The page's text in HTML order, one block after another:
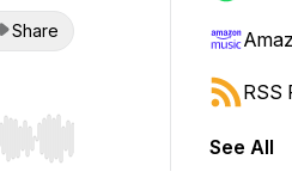
Share
end. Hold shift to jump
RSS
See All